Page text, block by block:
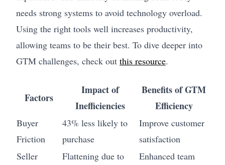
needs strong systems to avoid technology overload.
Using the right tools well increases productivity,
allowing teams to be their best. To dive deeper into
GTM challenges, check out this resource.
Factors
Impact of
Inefficiencies
Benefits of GTM
Efficiency
Buyer
Friction
43% less likely to
purchase
Improve customer
satisfaction
Seller
Flattening due to
Enhanced team